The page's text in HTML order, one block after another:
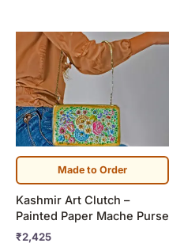
Made to Order
Kashmir Art Clutch –
Painted Paper Mache Purse
₹2,425